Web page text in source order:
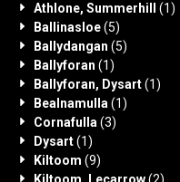
Athlone, Summerhill
(1)
Ballinasloe(5)
Ballydangan (5)
Ballyforan (1)
Ballyforan, Dysart(1)
Bealnamulla (1)
Cornafulla (3)
Dysart(1)
Kiltoom (9)
Kiltoom, Lecarrow(2)